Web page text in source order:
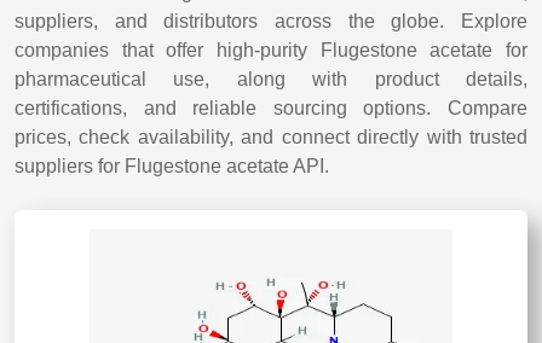
suppliers, and distributors across the globe. Explore
companies that offer high-purity Flugestone acetate for
pharmaceutical use, along with product details,
certifications, and reliable sourcing options. Compare
prices, check availability, and connect directly with trusted
suppliers for Flugestone acetate API.